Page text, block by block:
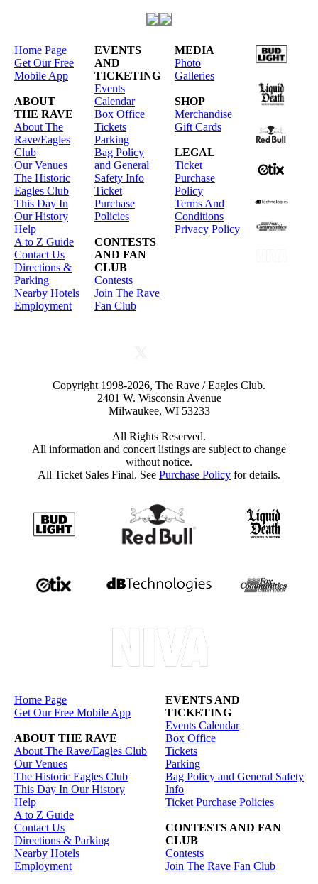
Home Page
Get Our Free
Mobile App
ABOUT
THE RAVE
About The
Rave/Eagles
Club
Our Venues
The Historic
Eagles Club
This Day In
Our History
Help
A to Z Guide
Contact Us
Directions &
Parking
Nearby Hotels
Employment
EVENTS
AND
TICKETING
Events
Calendar
Box Office
Tickets
Parking
Bag Policy
and General
Safety Info
Ticket
Purchase
Policies
CONTESTS
AND FAN
CLUB
Contests
Join The Rave
Fan Club
MEDIA
Photo
Galleries
SHOP
Merchandise
Gift Cards
LEGAL
Ticket
Purchase
Policy
Terms And
Conditions
Privacy Policy
Copyright 1998-2026, The Rave / Eagles Club.
2401 W. Wisconsin Avenue
Milwaukee, WI 53233
All Rights Reserved.
All information and concert listings are subject to change
without notice.
All Ticket Sales Final. See Purchase Policy for details.
Home Page
Get Our Free Mobile App
ABOUT THE RAVE
About The Rave/Eagles Club
Our Venues
The Historic Eagles Club
This Day In Our History
Help
A to Z Guide
Contact Us
Directions & Parking
Nearby Hotels
Employment
EVENTS AND
TICKETING
Events Calendar
Box Office
Tickets
Parking
Bag Policy and General Safety
Info
Ticket Purchase Policies
CONTESTS AND FAN
CLUB
Contests
Join The Rave Fan Club